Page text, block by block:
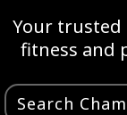
Your
fitness and